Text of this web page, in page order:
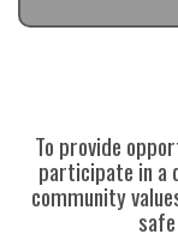
To provide
participate in a
community